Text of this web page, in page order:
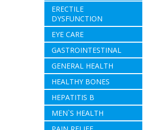
ERECTILE
DYSFUNCTION
EYE CARE
GASTROINTESTINAL
GENERAL HEALTH
HEALTHY BONES
HEPATITIS B
MEN`S HEALTH